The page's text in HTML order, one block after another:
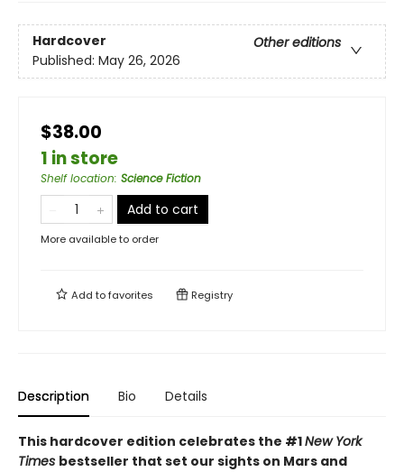
Hardcover
Other editions
Published: May 26, 2026
$38.00
1 in store
Shelf location: Science Fiction
Add to cart
More available to order
Add tofavorites Registry
Description Bio Details
This hardcover edition celebrates the #1New York
Times bestseller that set our sights on Mars and